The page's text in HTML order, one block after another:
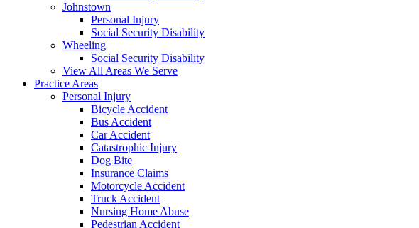
Johnstown
Personal Injury
Social Security Disability
Wheeling
Social Security Disability
View All Areas We Serve
Practice Areas
Personal Injury
Bicycle Accident
Bus Accident
Car Accident
Catastrophic Injury
Dog Bite
Insurance Claims
Motorcycle Accident
Truck Accident
Nursing Home Abuse
Pedestrian Accident